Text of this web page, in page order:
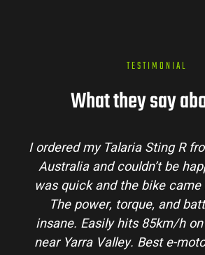
TESTIMONIAL
What they say
from Talaria Bike
Delivery
ready to ride.
life are
on the trails out
I’ve owned—
Talaria
process
my
condition.
and is